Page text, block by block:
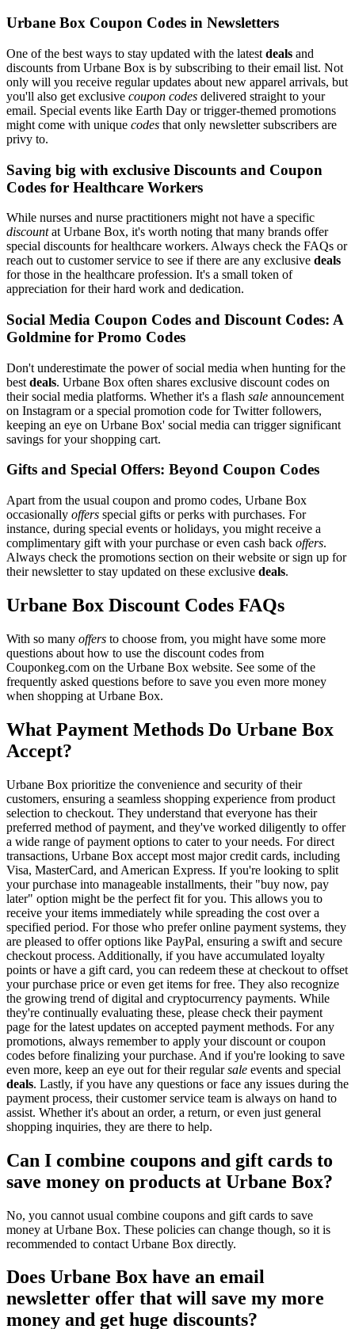
Urbane Box Coupon Codes in Newsletters
One of the best ways to stay updated with the latest deals and
discounts from Urbane Box is by subscribing to their email list. Not
only will you receive regular updates about new apparel arrivals, but
you'll also get exclusive coupon codes delivered straight to your
email. Special events like Earth Day or trigger-themed promotions
might come with unique codes that only newsletter subscribers are
privy to.
Saving big with exclusive Discounts and Coupon
Codes for Healthcare Workers
While nurses and nurse practitioners might not have a specific
discountat Urbane Box, it's worth noting that many brands offer
special discounts for healthcare workers. Always check the FAQs or
reach out to customer service to see if there are any exclusive deals
for those in the healthcare profession. It's a small token of
appreciation for their hard work and dedication.
Social Media Coupon Codes and Discount Codes: A
Goldmine for Promo Codes
Don't underestimate the power of social media when hunting for the
best deals. Urbane Box often shares exclusive discount codes on
their social media platforms. Whether it's a flash sale announcement
on Instagram or a special promotion code for Twitter followers,
keeping an eye on Urbane Box' social media can trigger significant
savings for your shopping cart.
Gifts and Special Offers: Beyond Coupon Codes
Apart from the usual coupon and promo codes, Urbane Box
occasionally offers special gifts or perks with purchases. For
instance, during special events or holidays, you might receive a
complimentary gift with your purchase or even cash back offers.
Always check the promotions section on their website or sign up for
their newsletter to stay updated on these exclusive deals.
Urbane Box Discount Codes FAQs
With so many offers to choose from, you might have some more
questions about how to use the discount codes from
Couponkeg.com on the Urbane Box website. See some of the
frequently asked questions before to save you even more money
when shopping at Urbane Box.
What Payment Methods Do Urbane Box
Accept?
Urbane Box prioritize the convenience and security of their
customers, ensuring a seamless shopping experience from product
selection to checkout. They understand that everyone has their
preferred method of payment, and they've worked diligently to offer
a wide range of payment options to cater to your needs. For direct
transactions, Urbane Box accept most major credit cards, including
Visa, MasterCard, and American Express. If you're looking to split
your purchase into manageable installments, their "buy now, pay
later" option might be the perfect fit for you. This allows you to
receive your items immediately while spreading the cost over a
specified period. For those who prefer online payment systems, they
are pleased to offer options like PayPal, ensuring a swift and secure
checkout process. Additionally, if you have accumulated loyalty
points or have a gift card, you can redeem these at checkout to offset
your purchase price or even get items for free. They also recognize
the growing trend of digital and cryptocurrency payments. While
they're continually evaluating these, please check their payment
page for the latest updates on accepted payment methods. For any
promotions, always remember to apply your discount or coupon
codes before finalizing your purchase. And if you're looking to save
even more, keep an eye out for their regularsale events and special
deals. Lastly, if you have any questions or face any issues during the
payment process, their customer service team is always on hand to
assist. Whether it's about an order, a return, or even just general
shopping inquiries, they are there to help.
Can I combine coupons and gift cards to
save money on products at Urbane Box?
No, you cannot usual combine coupons and gift cards to save
money at Urbane Box. These policies can change though, so it is
recommended to contact Urbane Box directly.
Does Urbane Box have an email
newsletter offer that will save my more
money and get huge discounts?